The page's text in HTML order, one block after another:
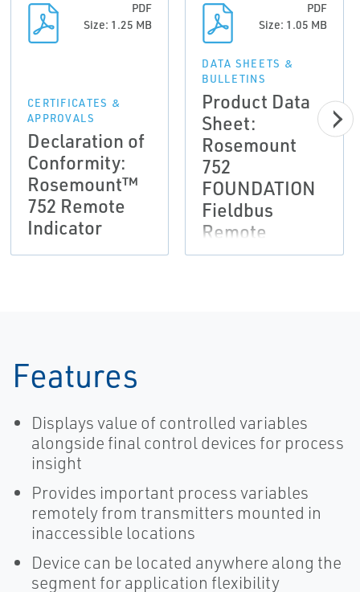
PDF
Size: 1.25 MB
CERTIFICATES &
APPROVALS
Declaration of
Conformity:
Rosemount™
752 Remote
Indicator
PDF
Size: 1.05 MB
DATA SHEETS &
BULLETINS
Product Data
Sheet:
Rosemount
752
FOUNDATION
Fieldbus
Remote
Indicator
Features
Displays value of controlled variables
alongside final control devices for process
insight
Provides important process variables
remotely from transmitters mounted in
inaccessible locations
Device can be located anywhere along the
segment for application flexibility